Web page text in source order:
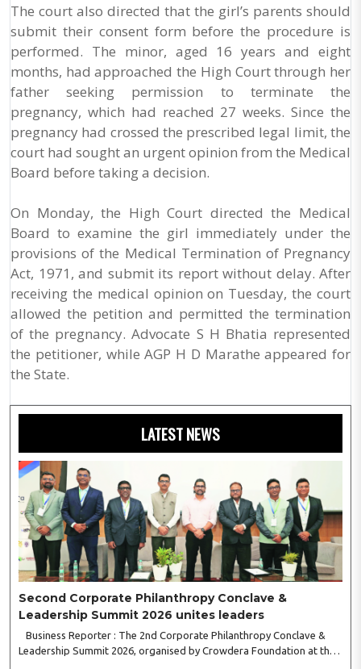
The court also directed that the girl’s parents should
submit their consent form before the procedure is
performed. The minor, aged 16 years and eight
months, had approached the High Court through her
father seeking permission to terminate the
pregnancy, which had reached 27 weeks. Since the
pregnancy had crossed the prescribed legal limit, the
court had sought an urgent opinion from the Medical
Board before taking a decision.
On Monday, the High Court directed the Medical
Board to examine the girl immediately under the
provisions of the Medical Termination of Pregnancy
Act, 1971, and submit its report without delay. After
receiving the medical opinion on Tuesday, the court
allowed the petition and permitted the termination
of the pregnancy. Advocate S H Bhatia represented
the petitioner, while AGP H D Marathe appeared for
the State.
LATEST NEWS
Second Corporate Philanthropy Conclave &
Leadership Summit 2026 unites leaders
Business Reporter : The 2nd Corporate Philanthropy Conclave &
Leadership Summit 2026, organised by Crowdera Foundation at the